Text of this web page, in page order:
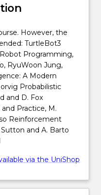
However, the
TurtleBot3
Programming,
RyuWoon Jung,
A Modern
Probabilistic
and D. Fox
Practice, M.
Reinforcement
and A. Barto
via the UniShop